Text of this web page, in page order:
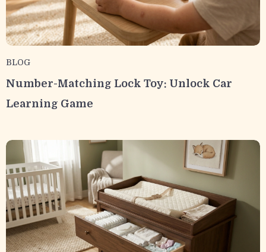
BLOG
Number-Matching Lock Toy: Unlock Car
Learning Game